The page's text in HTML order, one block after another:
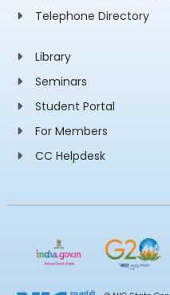
Telephone Directory
Library
Seminars
Student Portal
For Members
CC Helpdesk